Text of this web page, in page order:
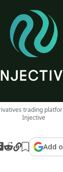
trading
Injective
Add